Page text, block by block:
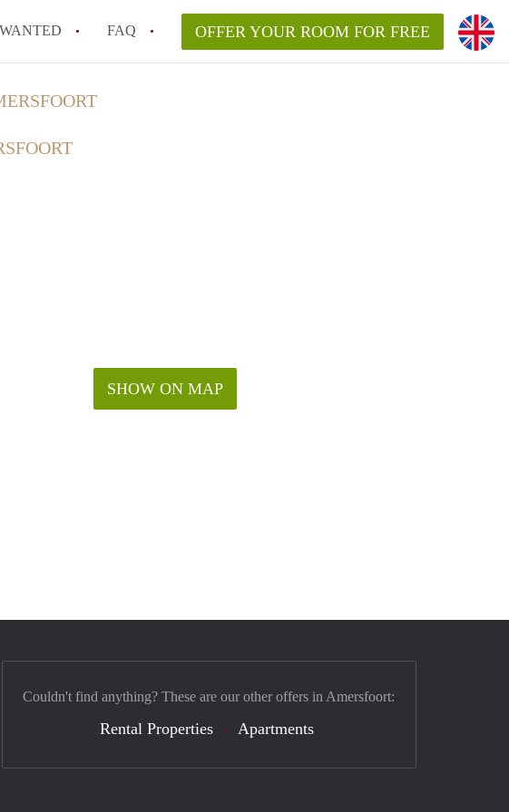
WANTED FAQ OFFER YOUR ROOM FOR FREE
SHOW ON MAP
Couldn't find anything? These are our other offers in Amersfoort:
Rental Properties Apartments